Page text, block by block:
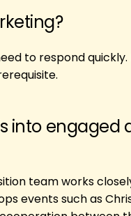
to respond quickly.
into engaged
team works
events such as